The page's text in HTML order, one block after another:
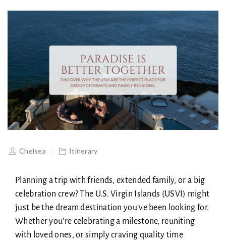
Chelsea Itinerary
Planning a trip with friends, extended family, or a big
celebration crew? The U.S. Virgin Islands (USVI) might
just be the dream destination you’ve been looking for.
Whether you’re celebrating a milestone, reuniting
with loved ones, or simply craving quality time